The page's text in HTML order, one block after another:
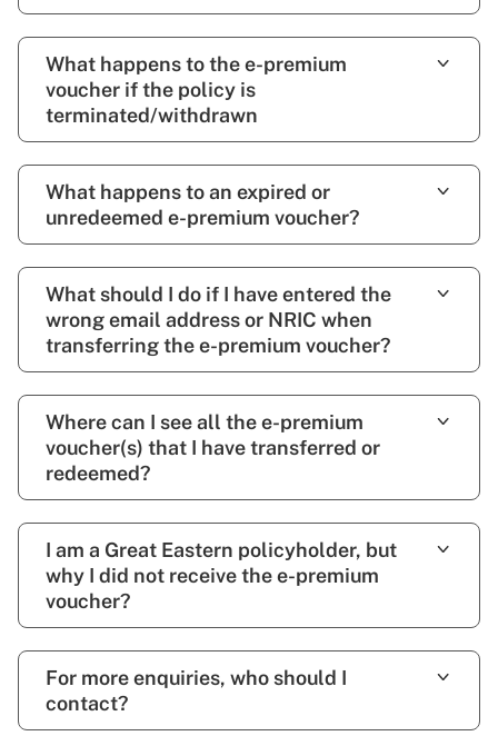
What happens to the e-premium
voucher if the policy is
terminated/withdrawn
What happens to an expired or
unredeemed e-premium voucher?
What should I do if I have entered the
wrong email address or NRIC when
transferring the e-premium voucher?
Where can I see all the e-premium
voucher(s) that I have transferred or
redeemed?
I am a Great Eastern policyholder, but
why I did not receive the e-premium
voucher?
For more enquiries, who should I
contact?